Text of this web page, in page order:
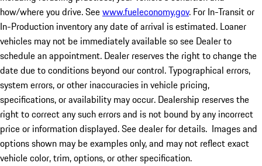
how/where you drive. Seewww.fueleconomy.gov. For In-Transit or
In-Production inventory any date of arrival is estimated. Loaner
vehicles may not be immediately available so see Dealer to
schedule an appointment. Dealer reserves the right to change the
date due to conditions beyond our control. Typographical errors,
system errors, or other inaccuracies in vehicle pricing,
specifications, or availability may occur. Dealership reserves the
right to correct any such errors and is not bound by any incorrect
price or information displayed. See dealer for details. Images and
options shown may be examples only, and may not reflect exact
vehicle color, trim, options, or other specification.